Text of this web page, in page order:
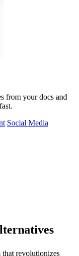
from your docs and
Social Media
revolutionizes